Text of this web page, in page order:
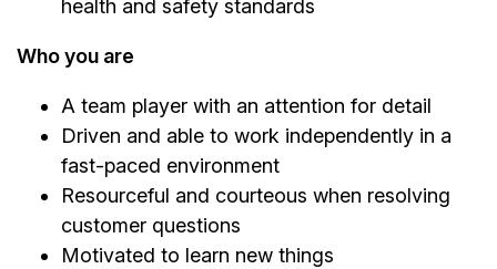
health and safety standards
Who you are
A team player with an attention for detail
Driven and able to work independently in a
fast-paced environment
Resourceful and courteous when resolving
customer questions
Motivated to learn new things